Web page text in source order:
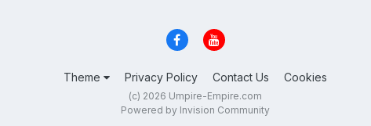
Theme Privacy Policy Contact Us Cookies
(c) 2026 Umpire-Empire.com
Powered by Invision Community